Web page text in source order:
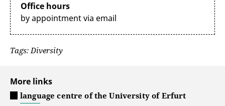
Office hours
by appointment via email
Tags: Diversity
More links
language centre of the University of Erfurt